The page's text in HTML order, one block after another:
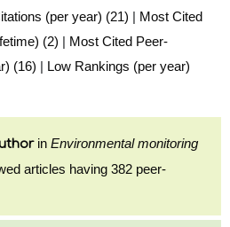
(per year) (21) | Most Cited
(2) | Most Cited Peer-
(16) | Low Rankings (per year)
in Environmental monitoring
articles having 382 peer-